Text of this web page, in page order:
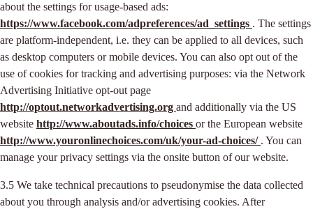
about the settings for usage-based ads:
https://www.facebook.com/adpreferences/ad_settings . The settings
are platform-independent, i.e. they can be applied to all devices, such
as desktop computers or mobile devices. You can also opt out of the
use of cookies for tracking and advertising purposes: via the Network
Advertising Initiative opt-out page
http://optout.networkadvertising.org and additionally via the US
website http://www.aboutads.info/choices or the European website
http://www.youronlinechoices.com/uk/your-ad-choices/ . You can
manage your privacy settings via the onsite button of our website.
3.5 We take technical precautions to pseudonymise the data collected
about you through analysis and/or advertising cookies. After